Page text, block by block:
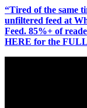
“Tired of the same
unfiltered feed at
Feed. 85%+ of
HERE for the